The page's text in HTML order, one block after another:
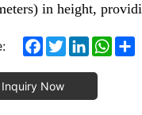
in height,
High Cube
widely used
trade, maritime
Facebook
TwitterLinkedIn
Inquiry Now